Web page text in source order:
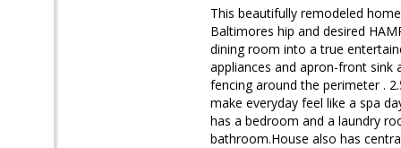
This beautifully remodeled
Baltimores hip and desired
dining room into a true
appliances and apron-front sink
fencing around the perimeter .
make everyday feel like a spa
has a bedroom and a laundry
bathroom.House also has